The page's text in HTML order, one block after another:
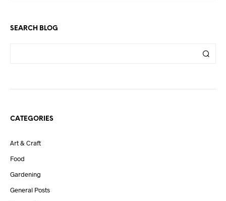
SEARCH BLOG
CATEGORIES
Art & Craft
Food
Gardening
General Posts